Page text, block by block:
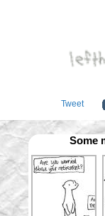
Tweet
Some